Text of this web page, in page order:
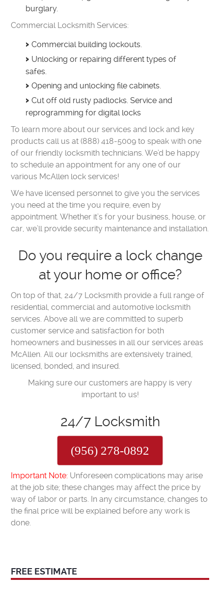
burglary.
Commercial Locksmith Services:
Commercial building lockouts.
Unlocking or repairing different types of
safes.
Opening and unlocking file cabinets.
Cut off old rusty padlocks. Service and
reprogramming for digital locks
To learn more about our services and lock and key
products call us at (888) 418-5009 to speak with one
of our friendly locksmith technicians. We’d be happy
to schedule an appointment for any one of our
various McAllen lock services!
We have licensed personnel to give you the services
you need at the time you require, even by
appointment. Whether it’s for your business, house, or
car, we’ll provide security maintenance and installation.
Do you require a lock change
at your home or office?
On top of that, 24/7 Locksmith provide a full range of
residential, commercial and automotive locksmith
services. Above all we are committed to superb
customer service and satisfaction for both
homeowners and businesses in all our services areas
McAllen. All our locksmiths are extensively trained,
licensed, bonded, and insured.
Making sure our customers are happy is very
important to us!
24/7 Locksmith
(956) 278-0892
Important Note: Unforeseen complications may arise
at the job site; these changes may affect the price by
way of labor or parts. In any circumstance, changes to
the final price will be explained before any work is
done.
FREE ESTIMATE